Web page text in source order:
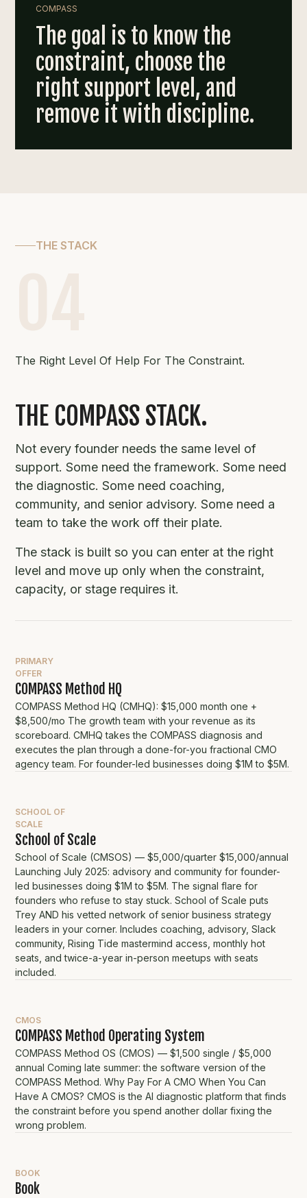
COMPASS
The goal is to know the
constraint, choose the
right support level, and
remove it with discipline.
THE STACK
The Right Level Of Help For The Constraint.
THE COMPASS STACK.
Not every founder needs the same level of
support. Some need the framework. Some need
the diagnostic. Some need coaching,
community, and senior advisory. Some need a
team to take the work off their plate.
The stack is built so you can enter at the right
level and move up only when the constraint,
capacity, or stage requires it.
PRIMARY
OFFER
COMPASS Method HQ
COMPASS Method HQ (CMHQ): $15,000 month one +
$8,500/mo The growth team with your revenue as its
scoreboard. CMHQ takes the COMPASS diagnosis and
executes the plan through a done-for-you fractional CMO
agency team. For founder-led businesses doing $1M to $5M.
SCHOOL OF
SCALE
School of Scale
School of Scale (CMSOS) — $5,000/quarter $15,000/annual
Launching July 2025: advisory and community for founder-
led businesses doing $1M to $5M. The signal flare for
founders who refuse to stay stuck. School of Scale puts
Trey AND his vetted network of senior business strategy
leaders in your corner. Includes coaching, advisory, Slack
community, Rising Tide mastermind access, monthly hot
seats, and twice-a-year in-person meetups with seats
included.
CMOS
COMPASS Method Operating System
COMPASS Method OS (CMOS) — $1,500 single / $5,000
annual Coming late summer: the software version of the
COMPASS Method. Why Pay For A CMO When You Can
Have A CMOS? CMOS is the AI diagnostic platform that finds
the constraint before you spend another dollar fixing the
wrong problem.
BOOK
Book